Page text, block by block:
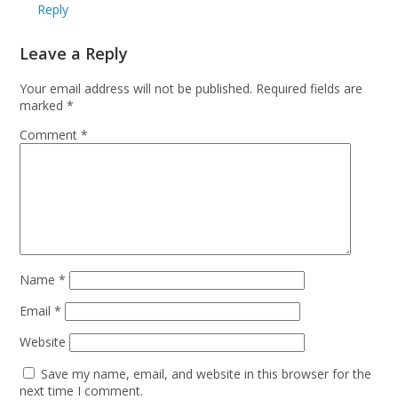
Reply
Leave a Reply
Your email address will not be published. Required fields are
marked*
Comment*
Name*
Email*
Website
Save my name, email, and website in this browser for the
next time I comment.